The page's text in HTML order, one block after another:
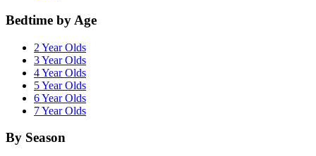
Bedtime by Age
2 Year Olds
3 Year Olds
4 Year Olds
5 Year Olds
6 Year Olds
7 Year Olds
By Season